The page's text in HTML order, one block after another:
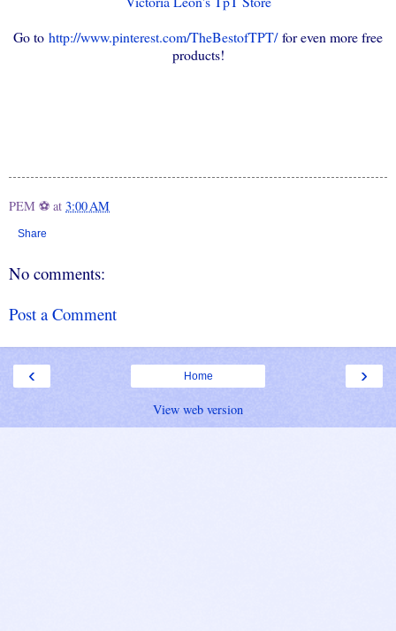
Go to http://www.pinterest.com/TheBestofTPT/for even more free
products!
PEM ⚽ at 3:00 AM
Share
No comments:
Post a Comment
‹ ›
Home
View web version